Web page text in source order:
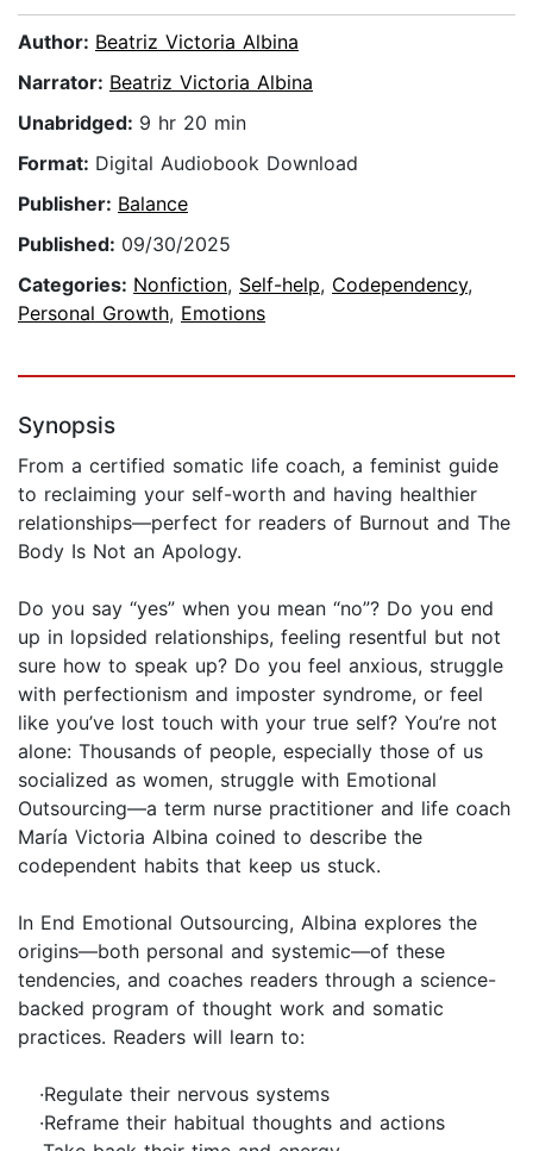
Author: Beatriz Victoria Albina
Narrator: Beatriz Victoria Albina
Unabridged: 9 hr 20 min
Format: Digital Audiobook Download
Publisher: Balance
Published: 09/30/2025
Categories: Nonfiction, Self-help, Codependency,
Personal Growth, Emotions
Synopsis
From a certified somatic life coach, a feminist guide
to reclaiming your self-worth and having healthier
relationships—perfect for readers of Burnout and The
Body Is Not an Apology.
Do you say “yes” when you mean “no”? Do you end
up in lopsided relationships, feeling resentful but not
sure how to speak up? Do you feel anxious, struggle
with perfectionism and imposter syndrome, or feel
like you’ve lost touch with your true self? You’re not
alone: Thousands of people, especially those of us
socialized as women, struggle with Emotional
Outsourcing—a term nurse practitioner and life coach
María Victoria Albina coined to describe the
codependent habits that keep us stuck.
In End Emotional Outsourcing, Albina explores the
origins—both personal and systemic—of these
tendencies, and coaches readers through a science-
backed program of thought work and somatic
practices. Readers will learn to:
·Regulate their nervous systems
·Reframe their habitual thoughts and actions